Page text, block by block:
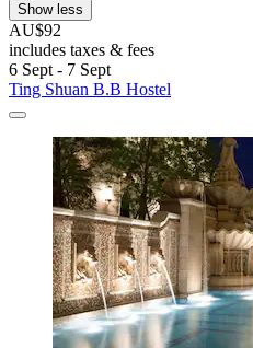
Show less
AU$92
includes taxes & fees
6 Sept - 7 Sept
Ting Shuan B.B Hostel